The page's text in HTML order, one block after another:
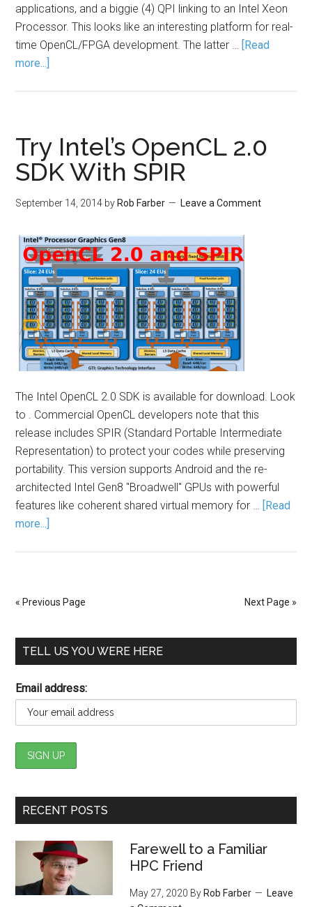
applications, and a biggie (4) QPI linking to an Intel Xeon
Processor. This looks like an interesting platform for real-
time OpenCL/FPGA development. The latter … [Read
more...]
Try Intel’s OpenCL 2.0
SDK With SPIR
September 14, 2014 by Rob Farber Leave a Comment
The Intel OpenCL 2.0 SDK is available for download. Look
to . Commercial OpenCL developers note that this
release includes SPIR (Standard Portable Intermediate
Representation) to protect your codes while preserving
portability. This version supports Android and the re-
architected Intel Gen8 "Broadwell" GPUs with powerful
features like coherent shared virtual memory for … [Read
more...]
« Previous Page Next Page »
TELL US YOU WERE HERE
Email address:
RECENT POSTS
Farewell to a Familiar
HPC Friend
May 27, 2020 By Rob Farber
Leave